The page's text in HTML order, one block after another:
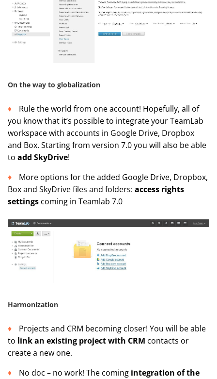
On the way to globalization
Rule the world from one account! Hopefully, all of
you know that it’s possible to integrate your TeamLab
workspace with accounts in Google Drive, Dropbox
and Box. Starting from version 7.0 you will also be able
to add SkyDrive!
More options for the added Google Drive, Dropbox,
Box and SkyDrive files and folders: access rights
settings coming in Teamlab 7.0
Harmonization
Projects and CRM becoming closer! You will be able
to link an existing project with CRM contacts or
create a new one.
No doc – no work! The coming integration of the